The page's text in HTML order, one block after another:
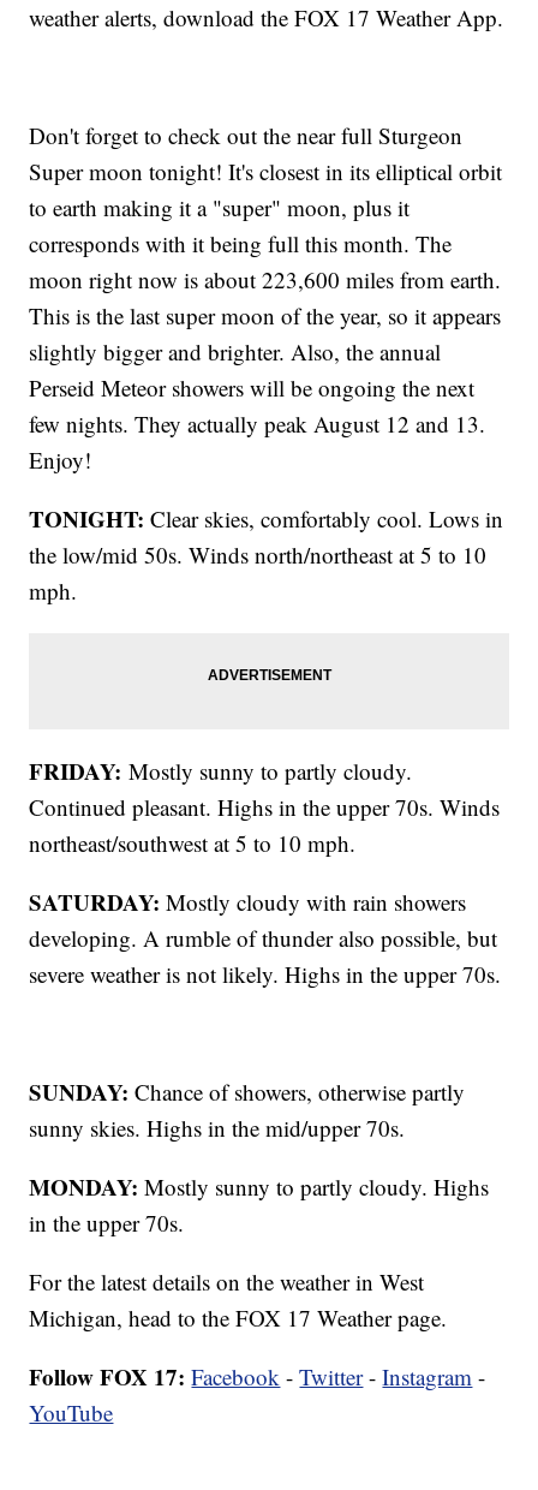
weather alerts, download the FOX 17 Weather App.
Don't forget to check out the near full Sturgeon
Super moon tonight! It's closest in its elliptical orbit
to earth making it a "super" moon, plus it
corresponds with it being full this month. The
moon right now is about 223,600 miles from earth.
This is the last super moon of the year, so it appears
slightly bigger and brighter. Also, the annual
Perseid Meteor showers will be ongoing the next
few nights. They actually peak August 12 and 13.
Enjoy!
TONIGHT: Clear skies, comfortably cool. Lows in
the low/mid 50s. Winds north/northeast at 5 to 10
mph.
FRIDAY:Mostly sunny to partly cloudy.
Continued pleasant. Highs in the upper 70s. Winds
northeast/southwest at 5 to 10 mph.
SATURDAY: Mostly cloudy with rain showers
developing. A rumble of thunder also possible, but
severe weather is not likely. Highs in the upper 70s.
SUNDAY: Chance of showers, otherwise partly
sunny skies. Highs in the mid/upper 70s.
MONDAY:Mostly sunny to partly cloudy. Highs
in the upper 70s.
For the latest details on the weather in West
Michigan, head to the FOX 17 Weather page.
Follow FOX 17: Facebook -Twitter-Instagram -
YouTube